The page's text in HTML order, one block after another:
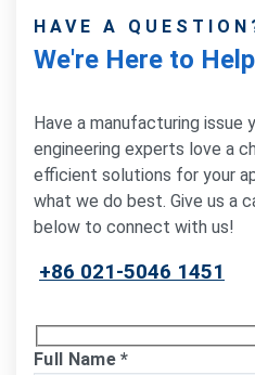
HAVE A
We're Here to
Have a manufacturing issue
engineering experts love a
efficient solutions for your
what we do best. Give us a
below to connect with us!
+86 021-5046 1451
Full Name*